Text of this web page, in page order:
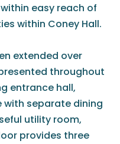
easy reach of
within Coney Hall.
extended over
throughout
entrance hall,
separate dining
utility room,
provides three